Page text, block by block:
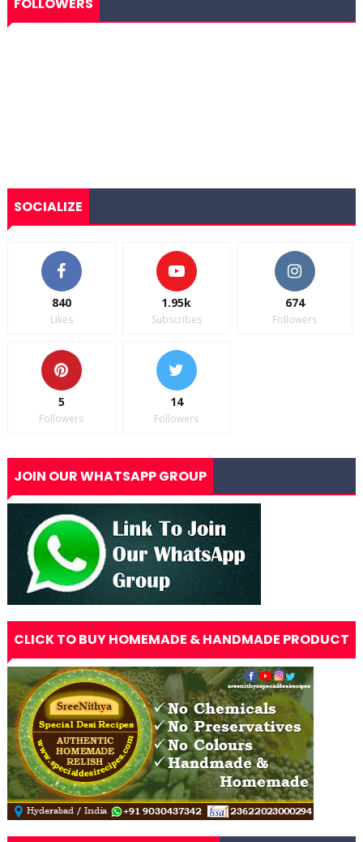
SOCIALIZE
840
Likes
1.95k
Subscribes
674
Followers
5
Followers
14
Followers
JOIN OUR WHATSAPP GROUP
CLICK TO BUY HOMEMADE & HANDMADE PRODUCT